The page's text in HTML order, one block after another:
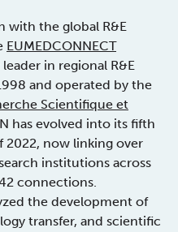
with the global R&E
EUMEDCONNECT
in regional R&E
and operated by the
Scientifique et
has evolved into its fifth
2022, now linking over
institutions across
connections.
the development of
transfer, and scientific